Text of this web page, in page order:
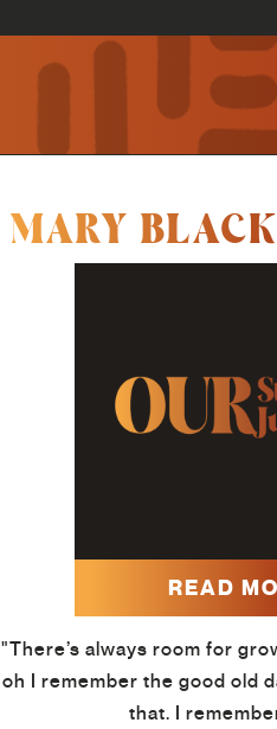
MARY
READ
"There’s always room for
oh I remember the good old
that. I